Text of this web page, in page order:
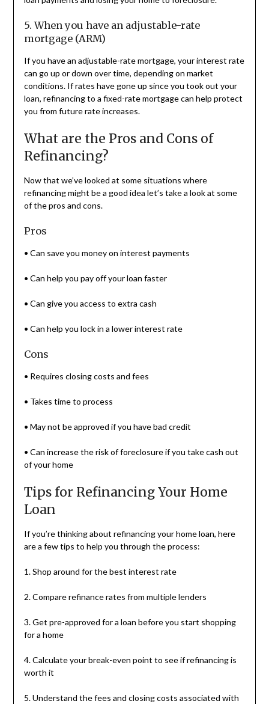
5. When you have an adjustable-rate
mortgage (ARM)
If you have an adjustable-rate mortgage, your interest rate
can go up or down over time, depending on market
conditions. If rates have gone up since you took out your
loan, refinancing to a fixed-rate mortgage can help protect
you from future rate increases.
What are the Pros and Cons of
Refinancing?
Now that we’ve looked at some situations where
refinancing might be a good idea let’s take a look at some
of the pros and cons.
Pros
• Can save you money on interest payments
• Can help you pay off your loan faster
• Can give you access to extra cash
• Can help you lock in a lower interest rate
Cons
• Requires closing costs and fees
• Takes time to process
• May not be approved if you have bad credit
• Can increase the risk of foreclosure if you take cash out
of your home
Tips for Refinancing Your Home
Loan
If you’re thinking about refinancing your home loan, here
are a few tips to help you through the process:
1. Shop around for the best interest rate
2. Compare refinance rates from multiple lenders
3. Get pre-approved for a loan before you start shopping
for a home
4. Calculate your break-even point to see if refinancing is
worth it
5. Understand the fees and closing costs associated with